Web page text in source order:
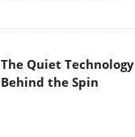
The Quiet Technology
Behind the Spin